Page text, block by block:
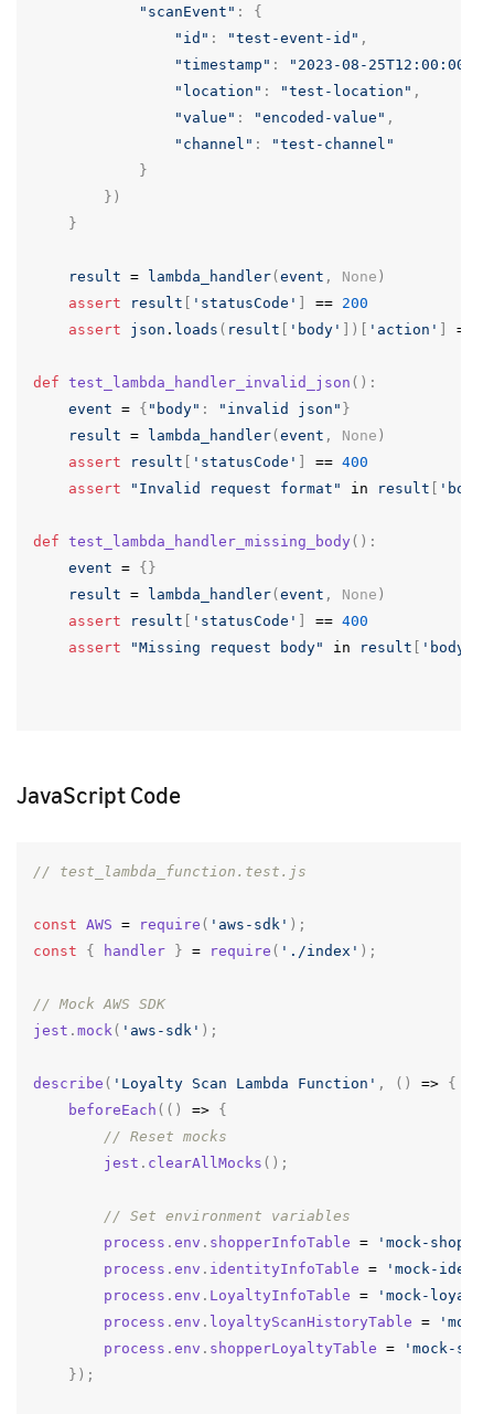
"scanEvent" :
{
"id" : "test-event-id" ,
"timestamp" : "2023-08-25T12:00:00Z"
"location" : "test-location" ,
"value" : "encoded-value" ,
"channel" :
"test-channel"
}
})
}
result = lambda_handler( event , None )
assert
result 'statusCode' == 200
assert
json . loads ( result 'body' ])[ 'action' ==
def test_lambda_handler_invalid_json ():
event = { "body" : "invalid json" }
result = lambda_handler( event , None )
assert
result 'statusCode' == 400
assert
"Invalid request format" in result 'body'
def test_lambda_handler_missing_body ():
event = {}
result = lambda_handler( event , None )
assert
result 'statusCode' == 400
assert
"Missing request body" in result 'body'
JavaScript Code
// test_lambda_function.test.js
const AWS = require ( 'aws-sdk' );
const
{ handler } = require ( './index' );
// Mock AWS SDK
jest . mock( 'aws-sdk' );
describe ( 'Loyalty Scan Lambda Function' , () => {
beforeEach (() => {
// Reset mocks
jest . clearAllMocks ();
// Set environment variables
process . env . shopperInfoTable =
'mock-
process . env . identityInfoTable =
'mock-
process . env . LoyaltyInfoTable =
'mock-
process . env . loyaltyScanHistoryTable =
process . env . shopperLoyaltyTable =
'mock-
});